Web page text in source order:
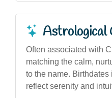
Astrological
Often associated with
matching the calm,
to the name.
reflect serenity and